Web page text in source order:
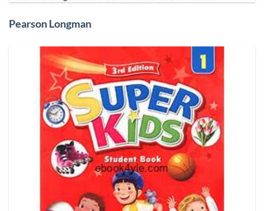
Pearson Longman